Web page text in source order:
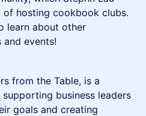
hosting cookbook clubs.
learn about other
events!
from the Table, is a
business leaders
goals and creating